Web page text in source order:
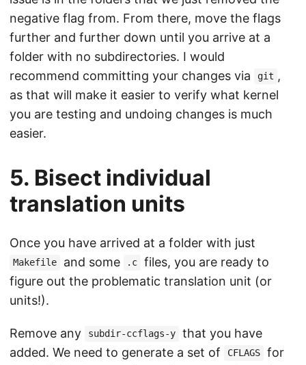
negative flag from. From there, move the flags
further and further down until you arrive at a
folder with no subdirectories. I would
recommend committing your changes via
git ,
as that will make it easier to verify what kernel
you are testing and undoing changes is much
easier.
5. Bisect individual
translation units
Once you have arrived at a folder with just
Makefile and some .c
files, you are ready to
figure out the problematic translation unit (or
units!).
Remove any subdir-ccflags-y
that you have
added. We need to generate a set of
CFLAGS
for